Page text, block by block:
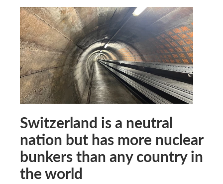
Switzerland is a neutral
nation but has more nuclear
bunkers than any country in
the world